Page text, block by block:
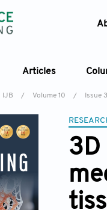
Articles
IJB / Volume 10 / Issue 3